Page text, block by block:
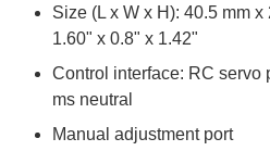
Size (L x W x H): 40.5 mm
1.60" x 0.8" x 1.42"
Control interface: RC servo
ms neutral
Manual adjustment port